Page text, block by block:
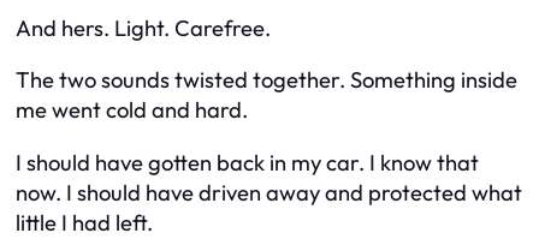
And hers. Light. Carefree.
The two sounds twisted together. Something inside
me went cold and hard.
I should have gotten back in my car. I know that
now. I should have driven away and protected what
little I had left.